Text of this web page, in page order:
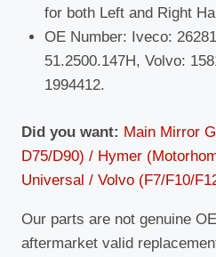
for both Left and Right
OE Number: Iveco:
51.2500.147H, Volvo:
1994412.
Did you want: Main Mirror
D75/D90) / Hymer
Universal / Volvo (F7/F10/
Our parts are not genuine
aftermarket valid